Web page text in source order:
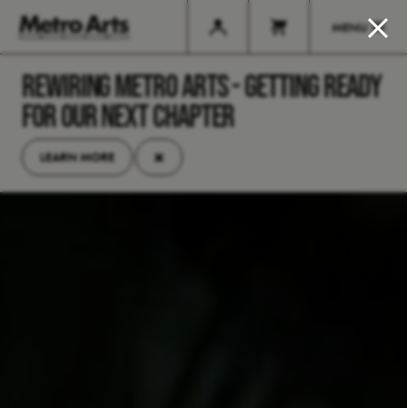
MENU
REWIRING METRO ARTS - GETTING READY
FOR OUR NEXT CHAPTER
LEARN MORE ×